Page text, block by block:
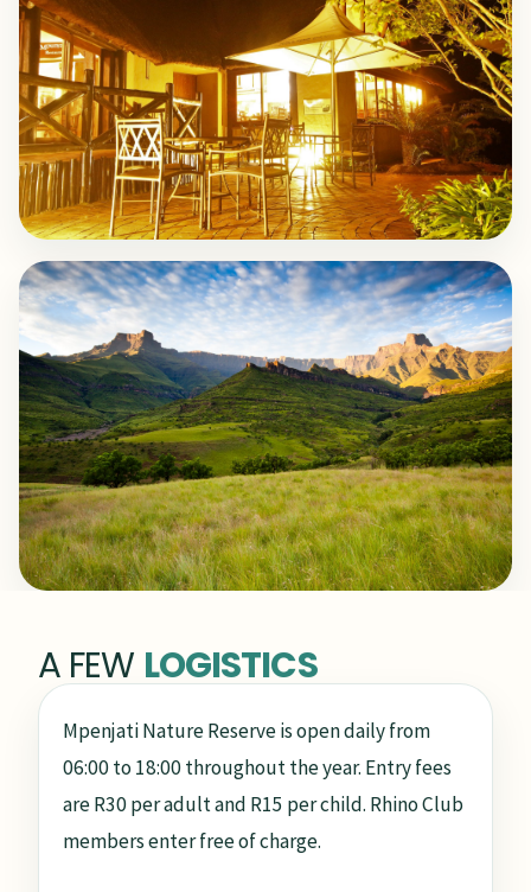
A FEW LOGISTICS
Mpenjati Nature Reserve is open daily from
06:00 to 18:00 throughout the year. Entry fees
are R30 per adult and R15 per child. Rhino Club
members enter free of charge.